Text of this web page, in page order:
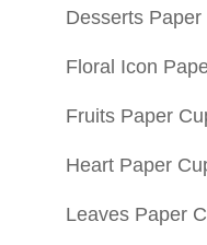
Desserts Paper
Floral Icon
Fruits Paper
Heart Paper
Leaves Paper